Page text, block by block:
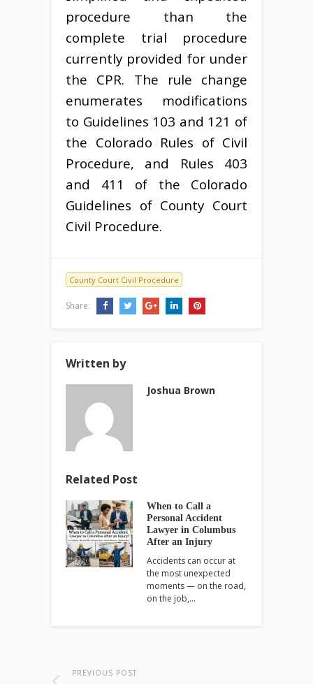
procedure than the
complete trial procedure
currently provided for under
the CPR. The rule change
enumerates modifications
to Guidelines 103 and 121 of
the Colorado Rules of Civil
Procedure, and Rules 403
and 411 of the Colorado
Guidelines of County Court
Civil Procedure.
County Court Civil Procedure
Share:
Written by
Joshua Brown
Related Post
When to Call a
Personal Accident
Lawyer in Columbus
After an Injury
Accidents can occur at
the most unexpected
moments — on the road,
on the job,…
PREVIOUS POST